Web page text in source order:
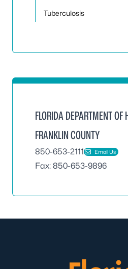
Tuberculosis
FLORIDA DEPARTMENT OF
FRANKLIN COUNTY
850-653-2111 Email Us
Fax: 850-653-9896